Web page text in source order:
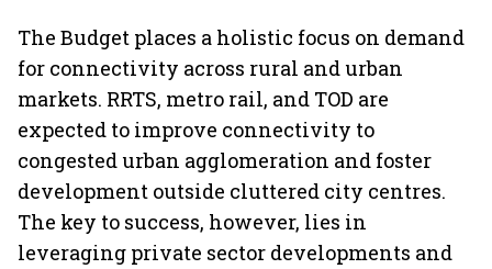
The Budget places a holistic focus on demand
for connectivity across rural and urban
markets. RRTS, metro rail, and TOD are
expected to improve connectivity to
congested urban agglomeration and foster
development outside cluttered city centres.
The key to success, however, lies in
leveraging private sector developments and